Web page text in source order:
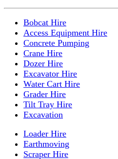
Bobcat Hire
Access Equipment Hire
Concrete Pumping
Crane Hire
Dozer Hire
Excavator Hire
Water Cart Hire
Grader Hire
Tilt Tray Hire
Excavation
Loader Hire
Earthmoving
Scraper Hire